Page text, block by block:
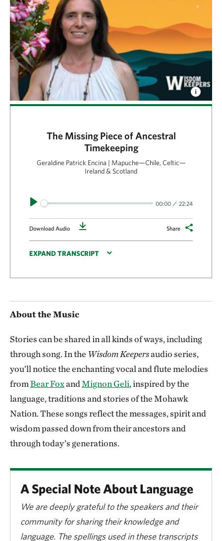
The Missing Piece of Ancestral
Timekeeping
Geraldine Patrick Encina | Mapuche—Chile, Celtic—
Ireland & Scotland
Play 00:00 22:24
Download Audio Share
EXPAND TRANSCRIPT
About the Music
Stories can be shared in all kinds of ways, including
through song. In the Wisdom Keepersaudio series,
you’ll notice the enchanting vocal and flute melodies
fromBear FoxandMignon Geli, inspired by the
language, traditions and stories of the Mohawk
Nation. These songs reflect the messages, spirit and
wisdom passed down from their ancestors and
through today’s generations.
A Special Note About Language
We are deeply grateful to the speakers and their
community for sharing their knowledge and
language. The spellings used in these transcripts